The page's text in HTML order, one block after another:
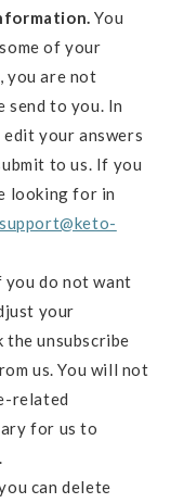
You
of your
you are not
send to you. In
edit your answers
to us. If you
looking for in
support@keto-
you do not want
your
the unsubscribe
us. You will not
related
for us to
can delete